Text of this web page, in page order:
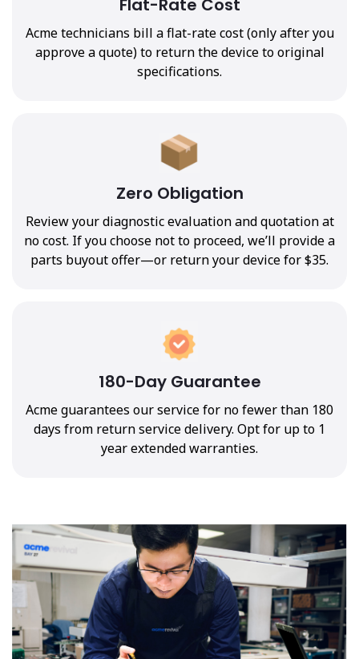
Flat-Rate Cost
Acme technicians bill a flat-rate cost (only after you
approve a quote) to return the device to original
specifications.
Zero Obligation
Review your diagnostic evaluation and quotation at
no cost. If you choose not to proceed, we’ll provide a
parts buyout offer—or return your device for $35.
180-Day Guarantee
Acme guarantees our service for no fewer than 180
days from return service delivery. Opt for up to 1
year extended warranties.